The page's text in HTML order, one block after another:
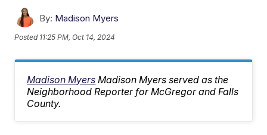
By: Madison Myers
Posted 11:25 PM, Oct 14, 2024
Madison Myers Madison Myers served as the
Neighborhood Reporter for McGregor and Falls
County.